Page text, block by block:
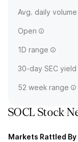
Avg. daily volume
Open
1D range
30-day SEC yield
52 week range
SOCL Stock
Markets Rattled